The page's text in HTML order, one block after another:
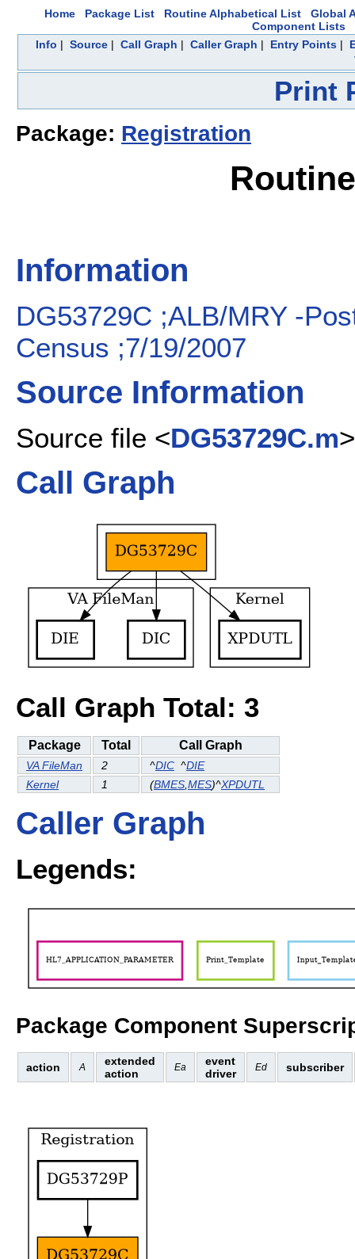
Home Package List Routine Alphabetical List
Global
Component Lists
Info | Source | Call Graph | Caller Graph | Entry Points |
Print
Package: Registration
Information
DG53729C ;ALB/MRY -
Census ;7/19/2007
Source Information
Source file <DG53729C.m>
Call Graph
Call Graph Total: 3
Package Total Call Graph
VA FileMan 2 ^DIC ^DIE
Kernel
1 (BMES MES)^XPDUTL
Caller Graph
Legends:
Package Component
action A
extended
action
Ea
event
driver
Ed subscriber